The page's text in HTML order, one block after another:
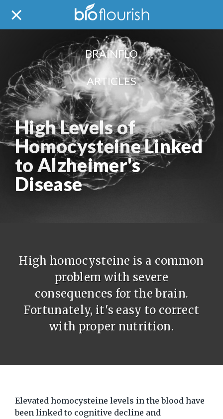
BRAINFLO
ARTICLES
High Levels of
Homocysteine Linked
to Alzheimer's
Disease
High homocysteine is a common
problem with severe
consequences for the brain.
Fortunately, it's easy to correct
with proper nutrition.
Elevated homocysteine levels in the blood have
been linked to cognitive decline and